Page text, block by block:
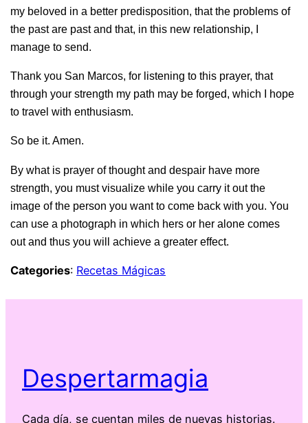
my beloved in a better predisposition, that the problems of
the past are past and that, in this new relationship, I
manage to send.
Thank you San Marcos, for listening to this prayer, that
through your strength my path may be forged, which I hope
to travel with enthusiasm.
So be it. Amen.
By what is prayer of thought and despair have more
strength, you must visualize while you carry it out the
image of the person you want to come back with you. You
can use a photograph in which hers or her alone comes
out and thus you will achieve a greater effect.
Categories: Recetas Mágicas
Despertarmagia
Cada día, se cuentan miles de nuevas historias.